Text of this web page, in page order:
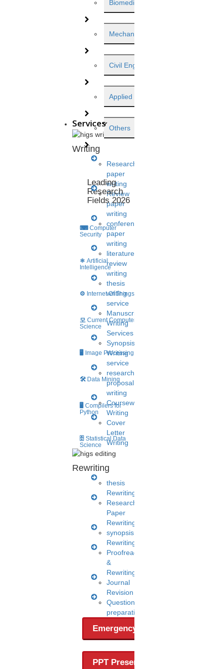
Biomedical Engineering
Mechanical Engineering
Civil Engineering
Applied Science
Others
Leading
Research
Fields 2026
⌨Computer
Security
⚛ Artificial
Intelligence
⚙️ Internet Of Things
모 Current Computer
Science
🖥️ Image Processing
🛠 Data Mining
🖥 Compilers for
Python
🗄 Statistical Data
Science
Services
Writing
Research
paper
writing
Review
paper
writing
conference
paper
writing
literature
review
writing
thesis
writing
service
Manuscript
Writing
Services
Synopsis
Writing
service
research
proposal
writing
Coursework
Writing
Cover
Letter
Writing
Rewriting
thesis
Rewriting
Research
Paper
Rewriting
synopsis
Rewriting
Proofreading
&
Rewriting
Journal
Revision
Questionnaire
preparation
Emergency Clients
PPT Presentation
View this post on Instagram
A post shared by HIGS software (@higs_software)
View this post on Instagram
A post shared by HIGS software (@higs_software)